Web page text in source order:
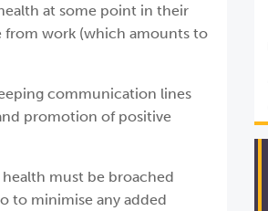
at some point in their
from work (which amounts to
communication lines
promotion of positive
must be broached
to minimise any added